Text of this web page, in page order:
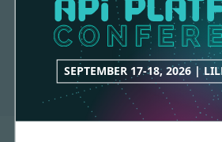
SEPTEMBER 17-18, 2026 |
API-PLATFORM
1 contribution